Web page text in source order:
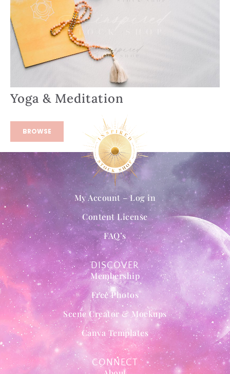
Yoga & Meditation
BROWSE
DISCOVER
Membership
Free Photos
Scene Creator & Mockups
Canva Templates
My Account – Log in
Content License
FAQ’s
CONNECT